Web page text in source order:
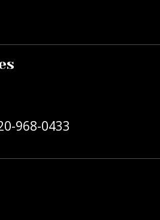
Guest Services at:
968-0433